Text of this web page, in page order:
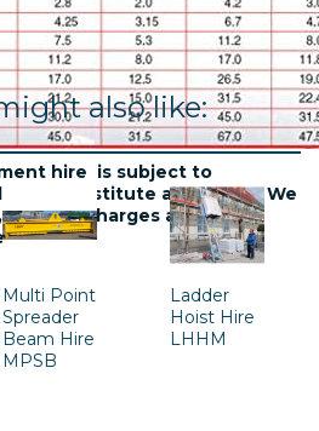
hire is subject to
not constitute a contract. We
charges and
also like:
Multi Point
Spreader
Beam Hire
MPSB
Ladder
Hoist Hire
LHHM